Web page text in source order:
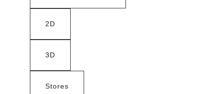
2D
3D
Stores